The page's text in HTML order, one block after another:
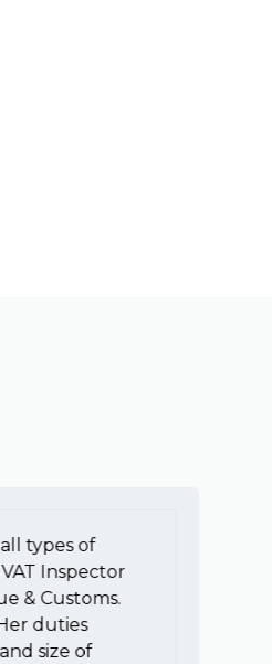
types of
Inspector
& Customs.
duties
size of